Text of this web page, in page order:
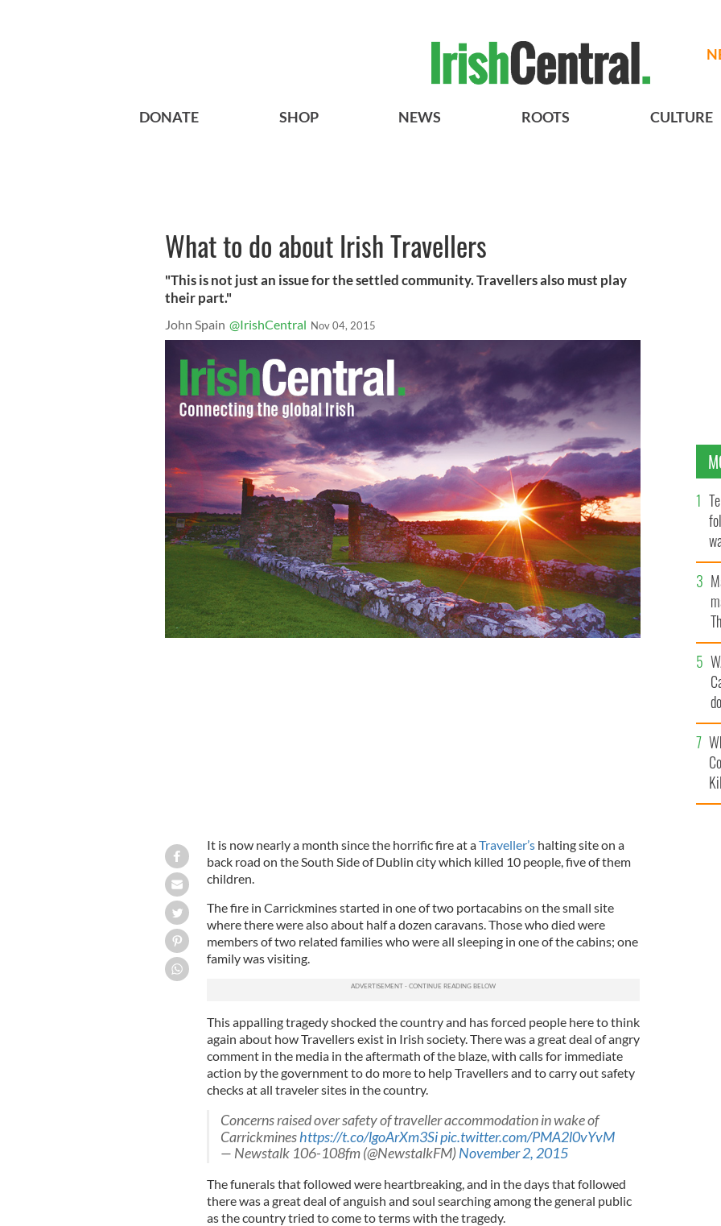
DONATE SHOP NEWS ROOTS CULTURE
What to do about Irish Travellers
"This is not just an issue for the settled community. Travellers also must play
their part."
John Spain @IrishCentral Nov 04, 2015
It is now nearly a month since the horrific fire at aTraveller’shalting site on a
back road on the South Side of Dublin city which killed 10 people, five of them
children.
The fire in Carrickmines started in one of two portacabins on the small site
where there were also about half a dozen caravans. Those who died were
members of two related families who were all sleeping in one of the cabins; one
family was visiting.
This appalling tragedy shocked the country and has forced people here to think
again about how Travellers exist in Irish society. There was a great deal of angry
comment in the media in the aftermath of the blaze, with calls for immediate
action by the government to do more to help Travellers and to carry out safety
checks at all traveler sites in the country.
Concerns raised over safety of traveller accommodation in wake of
Carrickmineshttps://t.co/lgoArXm3Sipic.twitter.com/PMA2l0vYvM
— Newstalk 106-108fm (@NewstalkFM)November 2, 2015
The funerals that followed were heartbreaking, and in the days that followed
there was a great deal of anguish and soul searching among the general public
as the country tried to come to terms with the tragedy.